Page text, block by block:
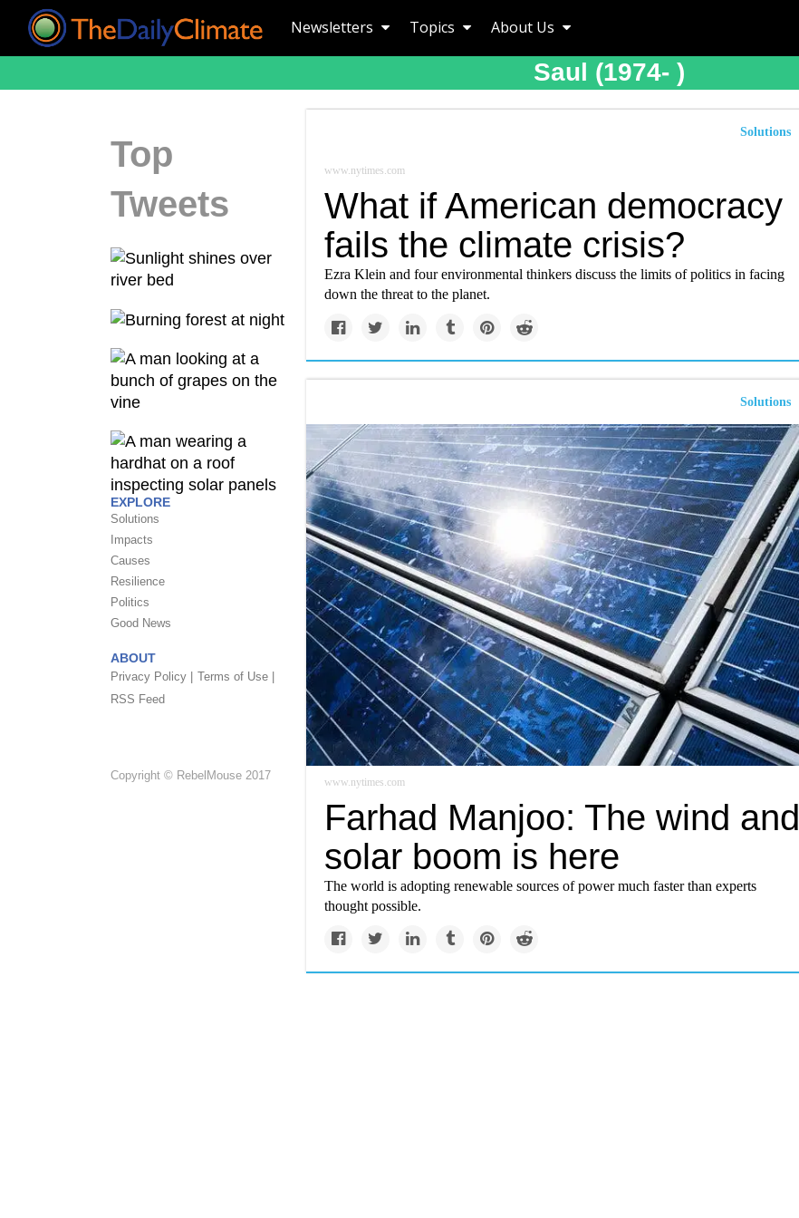
Newsletters Topics About Us
Saul (1974- )
Top
Tweets
EXPLORE
Solutions
Impacts
Causes
Resilience
Politics
Good News
ABOUT
Privacy Policy |
Terms of Use |
RSS Feed
Copyright © RebelMouse 2017
Solutions
www.nytimes.com
What if American democracy
fails the climate crisis?
Ezra Klein and four environmental thinkers discuss the limits of politics in facing
down the threat to the planet.
Solutions
www.nytimes.com
Farhad Manjoo: The wind and
solar boom is here
The world is adopting renewable sources of power much faster than experts
thought possible.